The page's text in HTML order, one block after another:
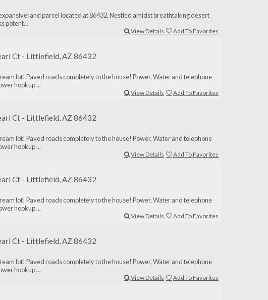
land parcel located at 86432. Nestled amidst breathtaking desert
potent...
View Details Add To Favorites
Ct - Littlefield, AZ 86432
lot! Paved roads completely to the house! Power, Water and telephone
hookup ...
View Details Add To Favorites
Ct - Littlefield, AZ 86432
lot! Paved roads completely to the house! Power, Water and telephone
hookup ...
View Details Add To Favorites
Ct - Littlefield, AZ 86432
lot! Paved roads completely to the house! Power, Water and telephone
hookup ...
View Details Add To Favorites
Ct - Littlefield, AZ 86432
lot! Paved roads completely to the house! Power, Water and telephone
hookup ...
View Details Add To Favorites